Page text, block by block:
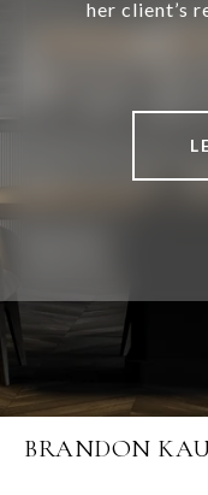
her client’s
BRANDON